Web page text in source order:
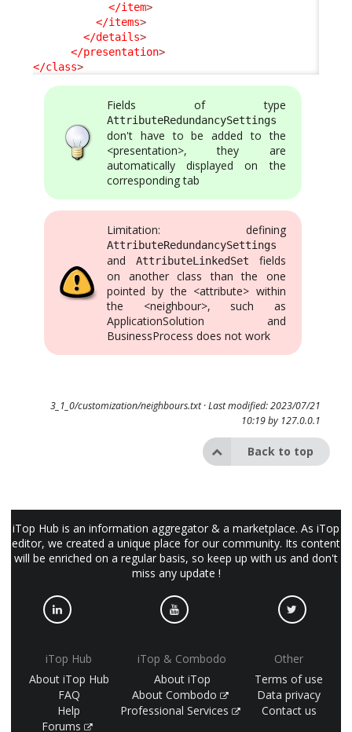
</item>
</items>
</details>
</presentation>
</class>
Fields of type
AttributeRedundancySettings
don't have to be added to the
<presentation>, they are
automatically displayed on the
corresponding tab
Limitation: defining
AttributeRedundancySettings
and AttributeLinkedSet
fields
on another class than the one
pointed by the <attribute> within
the <neighbour>, such as
ApplicationSolution and
BusinessProcess does not work
3_1_0/customization/neighbours.txt· Last modified: 2023/07/21
10:19 by 127.0.0.1
Back to top
iTop Hub is an information aggregator & a marketplace. As iTop
editor, we created a unique place for our community. Its content
will be enriched on a regular basis, so keep up with us and don't
miss any update !
iTop Hub
About iTop Hub
FAQ
Help
Forums
iTop & Combodo
About iTop
About Combodo
Professional Services
Other
Terms of use
Data privacy
Contact us